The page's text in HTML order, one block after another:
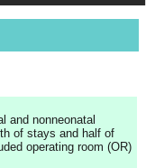
and nonneonatal
of stays and half of
operating room (OR)